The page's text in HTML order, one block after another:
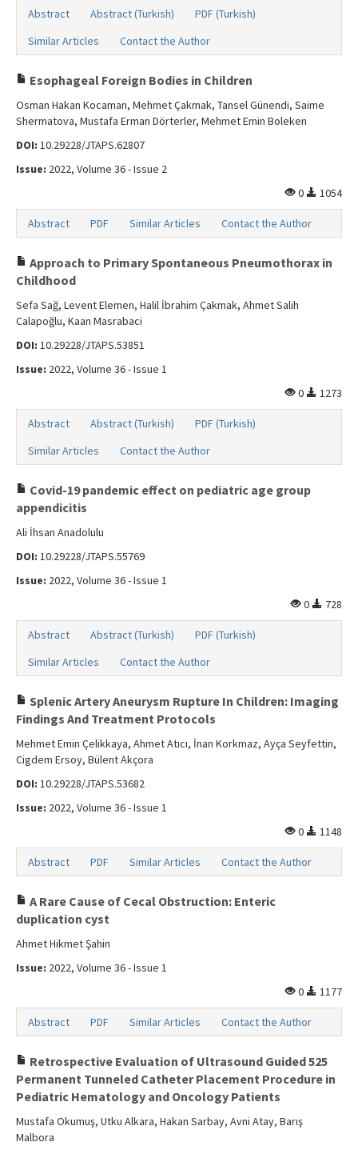
Abstract Abstract (Turkish)
PDF (Turkish)
Similar Articles
Contact the Author
Esophageal Foreign Bodies in Children
Osman Hakan Kocaman, Mehmet Çakmak, Tansel Günendi, Saime
Shermatova, Mustafa Erman Dörterler, Mehmet Emin Boleken
DOI: 10.29228/JTAPS.62807
Issue: 2022, Volume 36 - Issue 2
0
1054
Abstract PDF Similar Articles Contact the Author
Approach to Primary Spontaneous Pneumothorax in
Childhood
Sefa Sağ, Levent Elemen, Halil İbrahim Çakmak, Ahmet Salih
Calapoğlu, Kaan Masrabaci
DOI: 10.29228/JTAPS.53851
Issue: 2022, Volume 36 - Issue 1
0
1273
Abstract Abstract (Turkish)
PDF (Turkish)
Similar Articles
Contact the Author
Covid-19 pandemic effect on pediatric age group
appendicitis
Ali İhsan Anadolulu
DOI: 10.29228/JTAPS.55769
Issue: 2022, Volume 36 - Issue 1
0
728
Abstract Abstract (Turkish)
PDF (Turkish)
Similar Articles
Contact the Author
Splenic Artery Aneurysm Rupture In Children: Imaging
Findings And Treatment Protocols
Mehmet Emin Çelikkaya, Ahmet Atıcı, İnan Korkmaz, Ayça Seyfettin,
Cigdem Ersoy, Bülent Akçora
DOI: 10.29228/JTAPS.53682
Issue: 2022, Volume 36 - Issue 1
0
1148
Abstract PDF Similar Articles Contact the Author
A Rare Cause of Cecal Obstruction: Enteric
duplication cyst
Ahmet Hikmet Şahin
Issue: 2022, Volume 36 - Issue 1
0
1177
Abstract PDF Similar Articles Contact the Author
Retrospective Evaluation of Ultrasound Guided 525
Permanent Tunneled Catheter Placement Procedure in
Pediatric Hematology and Oncology Patients
Mustafa Okumuş, Utku Alkara, Hakan Sarbay, Avni Atay, Barış
Malbora